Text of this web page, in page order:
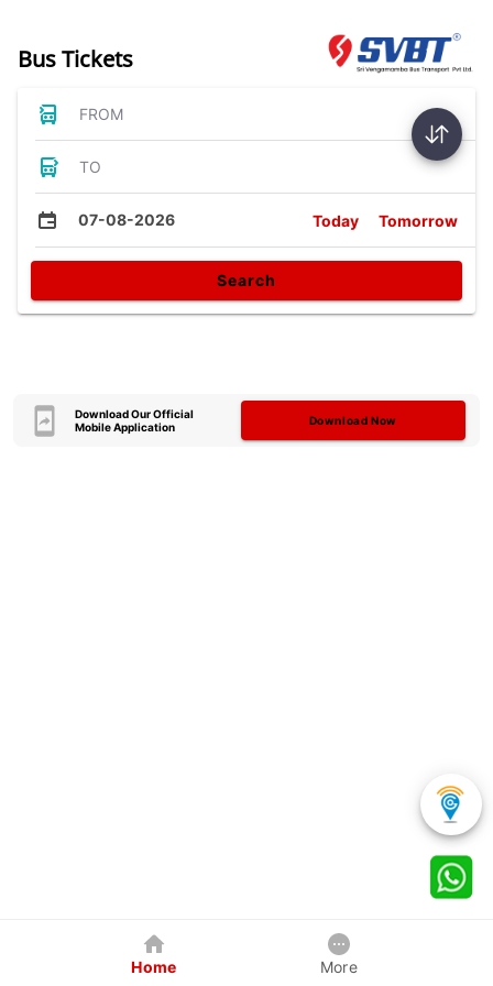
Bus Tickets
FROM
TO
07-08-2026 Today Tomorrow
Search
Download Our Official
Mobile Application
Download Now
Home More